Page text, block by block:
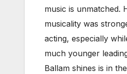
music is unmatched.
musicality was
acting, especially
much younger
Ballam shines is in